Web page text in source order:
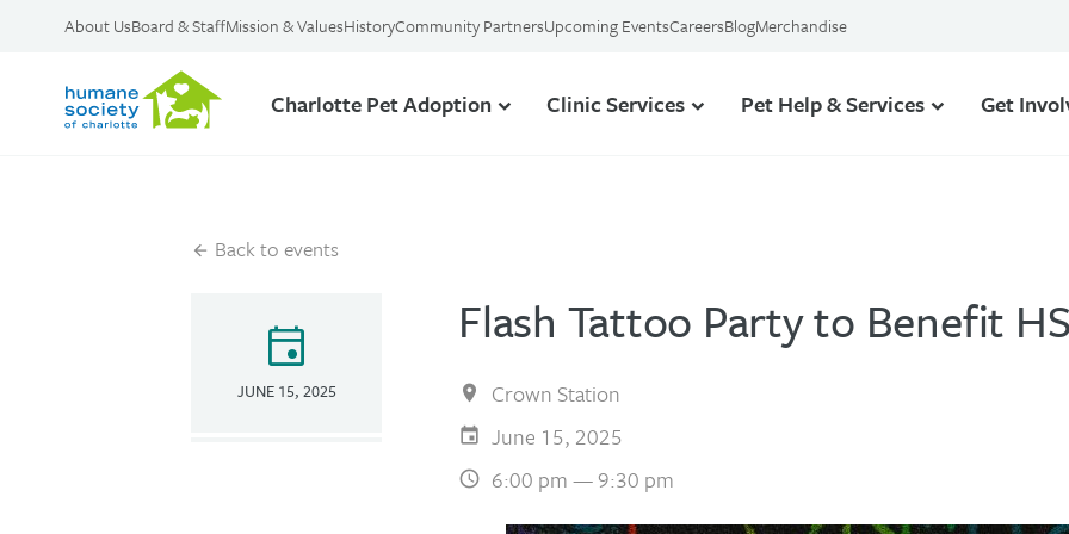
About UsBoard & StaffMission & ValuesHistoryCommunity PartnersUpcoming EventsCareersBlogMerchandise
Charlotte Pet Adoption Clinic Services Pet Help & Services Get
Back to events
event
JUNE 15, 2025
Flash Tattoo Party to Benefit
Crown Station
June 15, 2025
6:00 pm — 9:30 pm